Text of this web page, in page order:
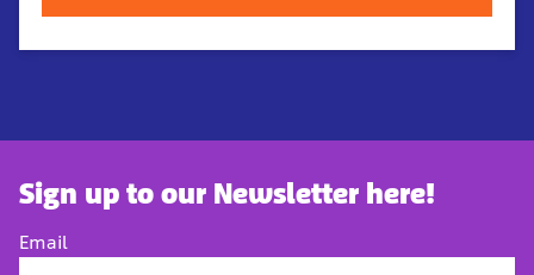
Sign up to our Newsletter here!
Email